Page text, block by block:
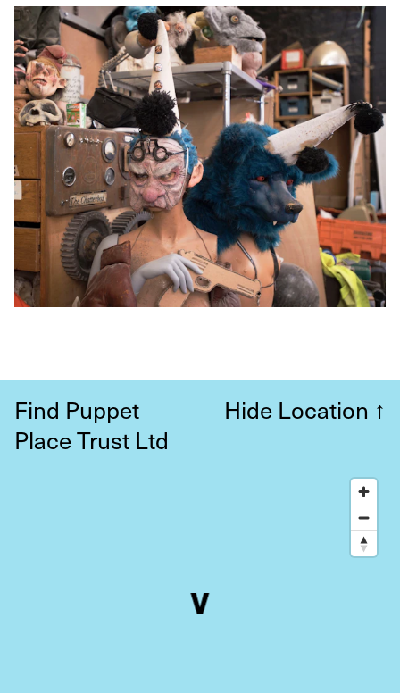
Find Puppet
Place Trust Ltd
Hide Location ↑